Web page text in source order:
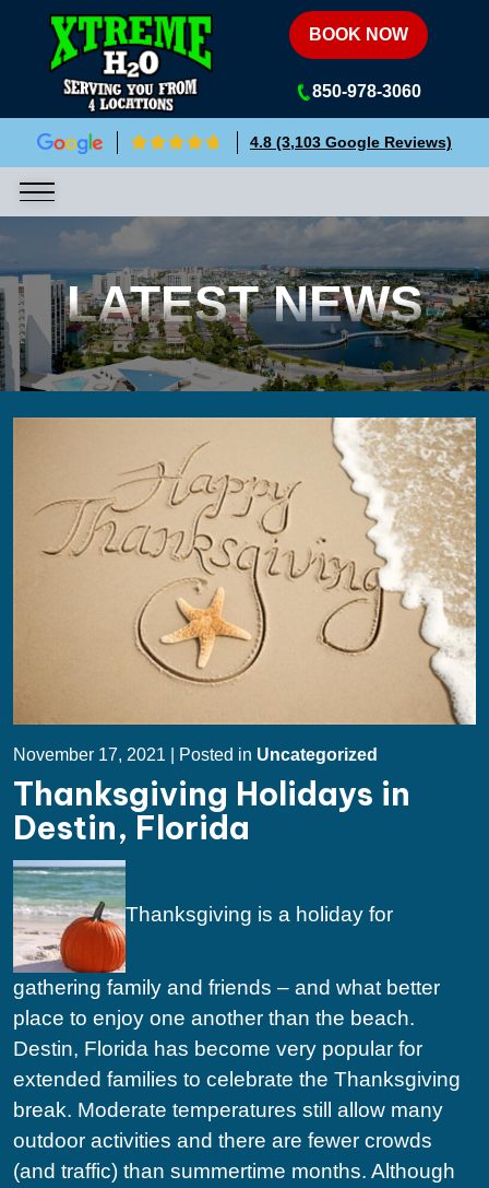
Xtreme H2OBOOK NOW
850-978-3060
4.8 (3,103 Google Reviews)
LATEST NEWS
November 17, 2021 | Posted in Uncategorized
Thanksgiving Holidays in
Destin, Florida
Thanksgiving is a holiday for
gathering family and friends – and what better
place to enjoy one another than the beach.
Destin, Florida has become very popular for
extended families to celebrate the Thanksgiving
break. Moderate temperatures still allow many
outdoor activities and there are fewer crowds
(and traffic) than summertime months. Although